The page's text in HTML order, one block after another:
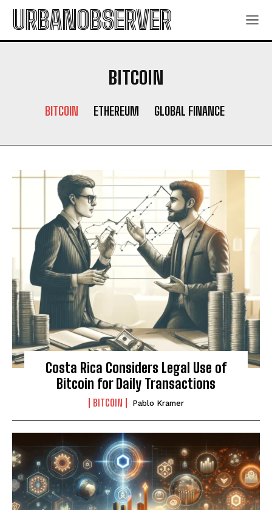
URBANOBSERVER
BITCOIN
BITCOIN ETHEREUM GLOBAL FINANCE
Costa Rica Considers Legal Use of
Bitcoin for Daily Transactions
BITCOIN Pablo Kramer